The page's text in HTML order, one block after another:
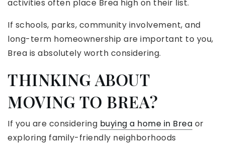
activities often place Brea high on their list.
If schools, parks, community involvement, and
long-term homeownership are important to you,
Brea is absolutely worth considering.
THINKING ABOUT
MOVING TO BREA?
If you are considering buying a home in Brea or
exploring family-friendly neighborhoods